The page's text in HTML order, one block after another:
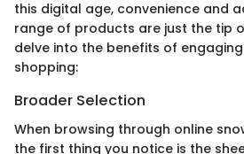
this digital age, convenience and
range of products are just the tip
delve into the benefits of
shopping:
Broader Selection
When browsing through online
the first thing you notice is the